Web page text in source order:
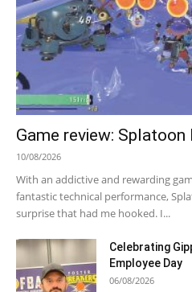
Game review: Splatoon
10/08/2026
With an addictive and rewarding
fantastic technical performance,
surprise that had me hooked. I...
Celebrating
Employee Day
06/08/2026